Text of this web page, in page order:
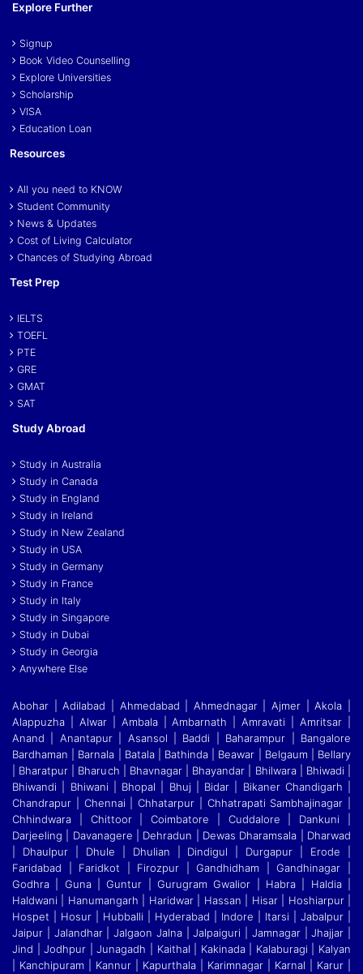
Explore Further
Signup
Book Video Counselling
Explore Universities
Scholarship
VISA
Education Loan
Resources
All you need to KNOW
Student Community
News & Updates
Cost of Living Calculator
Chances of Studying Abroad
Test Prep
IELTS
TOEFL
PTE
GRE
GMAT
SAT
Study Abroad
Study in Australia
Study in Canada
Study in England
Study in Ireland
Study in New Zealand
Study in USA
Study in Germany
Study in France
Study in Italy
Study in Singapore
Study in Dubai
Study in Georgia
Anywhere Else
Abohar | Adilabad | Ahmedabad | Ahmednagar | Ajmer | Akola |
Alappuzha | Alwar | Ambala | Ambarnath | Amravati | Amritsar |
Anand | Anantapur | Asansol | Baddi
Baharampur | Bangalore
Bardhaman | Barnala | Batala | Bathinda | Beawar | Belgaum | Bellary
| Bharatpur | Bharuch | Bhavnagar | Bhayandar | Bhilwara | Bhiwadi |
Bhiwandi
Bhiwani | Bhopal | Bhuj | Bidar | Bikaner Chandigarh |
Chandrapur | Chennai | Chhatarpur | Chhatrapati Sambhajinagar |
Chhindwara | Chittoor | Coimbatore | Cuddalore
Dankuni |
Darjeeling | Davanagere | Dehradun | Dewas Dharamsala | Dharwad
| Dhaulpur | Dhule | Dhulian | Dindigul | Durgapur | Erode |
Faridabad | Faridkot | Firozpur
Gandhidham | Gandhinagar |
Godhra | Guna | Guntur | Gurugram Gwalior | Habra | Haldia |
Haldwani | Hanumangarh | Haridwar | Hassan | Hisar | Hoshiarpur |
Hospet | Hosur
Hubballi | Hyderabad | Indore | Itarsi | Jabalpur |
Jaipur | Jalandhar | Jalgaon Jalna | Jalpaiguri | Jamnagar | Jhajjar |
Jind | Jodhpur | Junagadh | Kaithal | Kakinada | Kalaburagi
Kalyan
| Kanchipuram | Kannur | Kapurthala | Karimnagar | Karnal | Karur |